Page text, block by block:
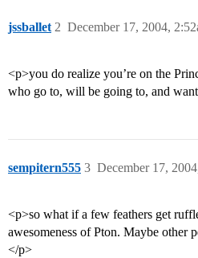
jssballet December 17, 2004,
2
<p>you do realize you’re on the
who go to, will be going to, and
sempitern555 December 17,
3
<p>so what if a few feathers get
awesomeness of Pton. Maybe other
</p>